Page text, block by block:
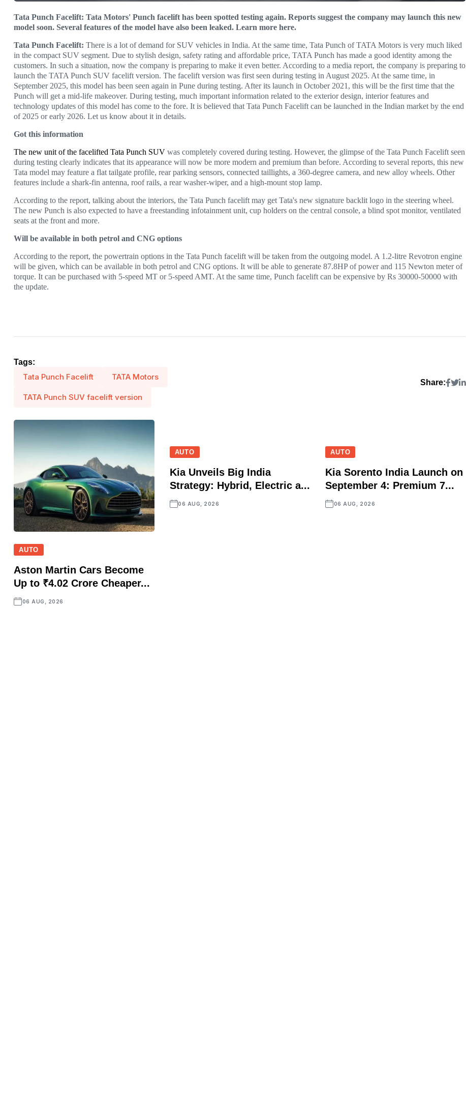
Tata Punch Facelift: Tata Motors' Punch facelift has been spotted testing again. Reports suggest the company may launch this new
model soon. Several features of the model have also been leaked. Learn more here.
Tata Punch Facelift: There is a lot of demand for SUV vehicles in India. At the same time, Tata Punch of TATA Motors is very much liked
in the compact SUV segment. Due to stylish design, safety rating and affordable price, TATA Punch has made a good identity among the
customers. In such a situation, now the company is preparing to make it even better. According to a media report, the company is preparing to
launch the TATA Punch SUV facelift version. The facelift version was first seen during testing in August 2025. At the same time, in
September 2025, this model has been seen again in Pune during testing. After its launch in October 2021, this will be the first time that the
Punch will get a mid-life makeover. During testing, much important information related to the exterior design, interior features and
technology updates of this model has come to the fore. It is believed that Tata Punch Facelift can be launched in the Indian market by the end
of 2025 or early 2026. Let us know about it in details.
Got this information
The new unit of the facelifted Tata Punch SUV was completely covered during testing. However, the glimpse of the Tata Punch Facelift seen
during testing clearly indicates that its appearance will now be more modern and premium than before. According to several reports, this new
Tata model may feature a flat tailgate profile, rear parking sensors, connected taillights, a 360-degree camera, and new alloy wheels. Other
features include a shark-fin antenna, roof rails, a rear washer-wiper, and a high-mount stop lamp.
According to the report, talking about the interiors, the Tata Punch facelift may get Tata's new signature backlit logo in the steering wheel.
The new Punch is also expected to have a freestanding infotainment unit, cup holders on the central console, a blind spot monitor, ventilated
seats at the front and more.
Will be available in both petrol and CNG options
According to the report, the powertrain options in the Tata Punch facelift will be taken from the outgoing model. A 1.2-litre Revotron engine
will be given, which can be available in both petrol and CNG options. It will be able to generate 87.8HP of power and 115 Newton meter of
torque. It can be purchased with 5-speed MT or 5-speed AMT. At the same time, Punch facelift can be expensive by Rs 30000-50000 with
the update.
Tags:
Tata Punch Facelift TATA Motors
TATA Punch SUV facelift version
Share:
AUTO
Aston Martin Cars Become
Up to ₹4.02 Crore Cheaper...
06 AUG, 2026
AUTO
Kia Unveils Big India
Strategy: Hybrid, Electric a...
06 AUG, 2026
AUTO
Kia Sorento India Launch on
September 4: Premium 7...
06 AUG, 2026